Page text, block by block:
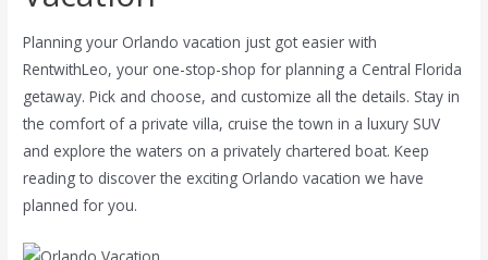
Planning your Orlando vacation just got easier with
RentwithLeo, your one-stop-shop for planning a Central Florida
getaway. Pick and choose, and customize all the details. Stay in
the comfort of a private villa, cruise the town in a luxury SUV
and explore the waters on a privately chartered boat. Keep
reading to discover the exciting Orlando vacation we have
planned for you.